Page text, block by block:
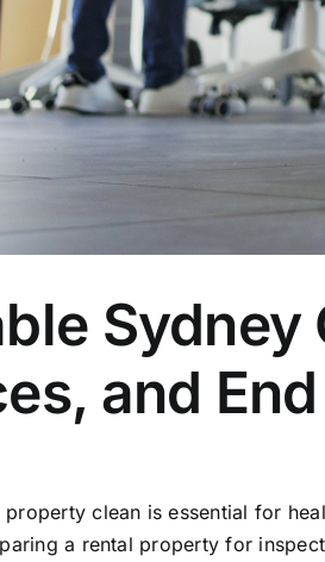
and
property clean is essential for
a rental property for